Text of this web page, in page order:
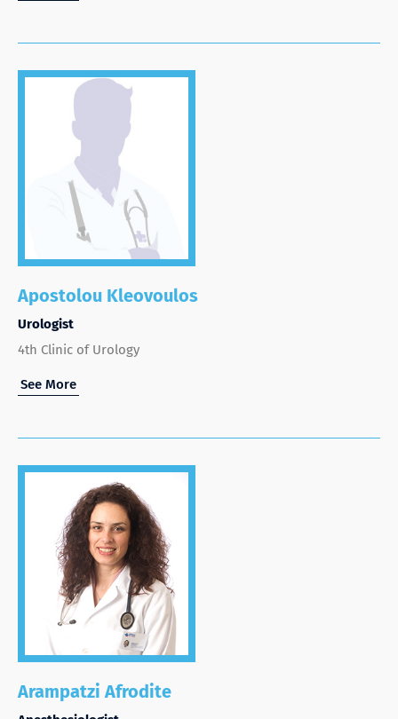
Apostolou Kleovoulos
Urologist
4th Clinic of Urology
See More
Arampatzi Afrodite